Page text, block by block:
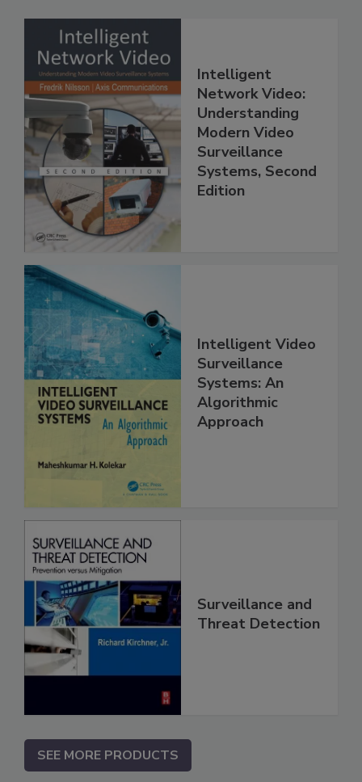
Intelligent
Network Video:
Understanding
Modern Video
Surveillance
Systems, Second
Edition
Intelligent Video
Surveillance
Systems: An
Algorithmic
Approach
Surveillance and
Threat Detection
SEE MORE PRODUCTS